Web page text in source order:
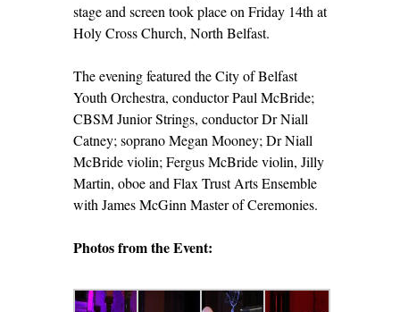
stage and screen took place on Friday 14th at
Holy Cross Church, North Belfast.
The evening featured the City of Belfast
Youth Orchestra, conductor Paul McBride;
CBSM Junior Strings, conductor Dr Niall
Catney; soprano Megan Mooney; Dr Niall
McBride violin; Fergus McBride violin, Jilly
Martin, oboe and Flax Trust Arts Ensemble
with James McGinn Master of Ceremonies.
Photos from the Event: